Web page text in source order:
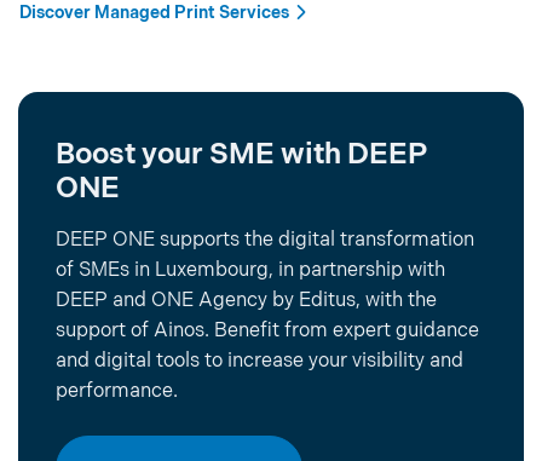
Discover Managed Print Services
Boost your SME with DEEP
ONE
DEEP ONE supports the digital transformation
of SMEs in Luxembourg, in partnership with
DEEP and ONE Agency by Editus, with the
support of Ainos. Benefit from expert guidance
and digital tools to increase your visibility and
performance.